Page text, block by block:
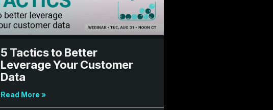
5 Tactics to Better
Leverage Your Customer
Data
Read More »